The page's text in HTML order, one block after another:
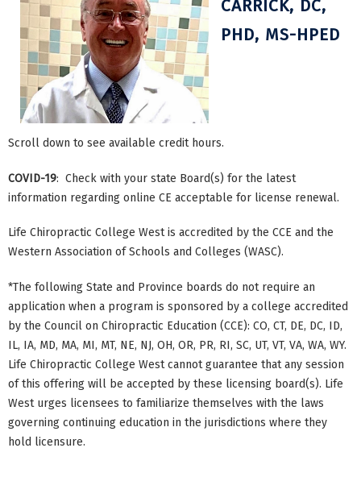
CARRICK, DC,
PHD, MS-HPED
Scroll down to see available credit hours.
COVID-19: Check with your state Board(s) for the latest
information regarding online CE acceptable for license renewal.
Life Chiropractic College West is accredited by the CCE and the
Western Association of Schools and Colleges (WASC).
*The following State and Province boards do not require an
application when a program is sponsored by a college accredited
by the Council on Chiropractic Education (CCE): CO, CT, DE, DC, ID,
IL, IA, MD, MA, MI, MT, NE, NJ, OH, OR, PR, RI, SC, UT, VT, VA, WA, WY.
Life Chiropractic College West cannot guarantee that any session
of this offering will be accepted by these licensing board(s). Life
West urges licensees to familiarize themselves with the laws
governing continuing education in the jurisdictions where they
hold licensure.